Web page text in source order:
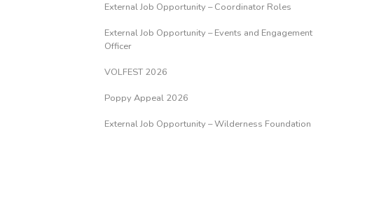
External Job Opportunity – Coordinator Roles
External Job Opportunity – Events and Engagement
Officer
VOLFEST 2026
Poppy Appeal 2026
External Job Opportunity – Wilderness Foundation